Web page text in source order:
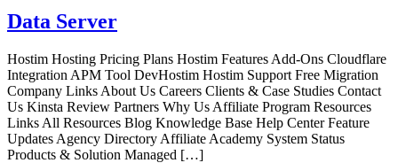
Data Server
Hostim Hosting Pricing Plans Hostim Features Add-Ons Cloudflare
Integration APM Tool DevHostim Hostim Support Free Migration
Company Links About Us Careers Clients & Case Studies Contact
Us Kinsta Review Partners Why Us Affiliate Program Resources
Links All Resources Blog Knowledge Base Help Center Feature
Updates Agency Directory Affiliate Academy System Status
Products & Solution Managed […]